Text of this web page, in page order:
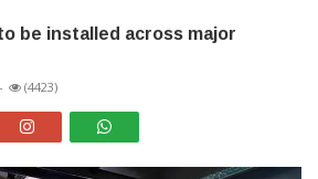
be installed across major
- (4423)